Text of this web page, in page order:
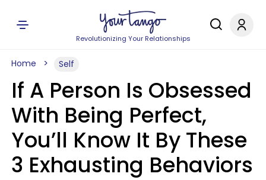
Revolutionizing Your Relationships
Home Self
If A Person Is Obsessed
With Being Perfect,
You’ll Know It By These
3 Exhausting Behaviors